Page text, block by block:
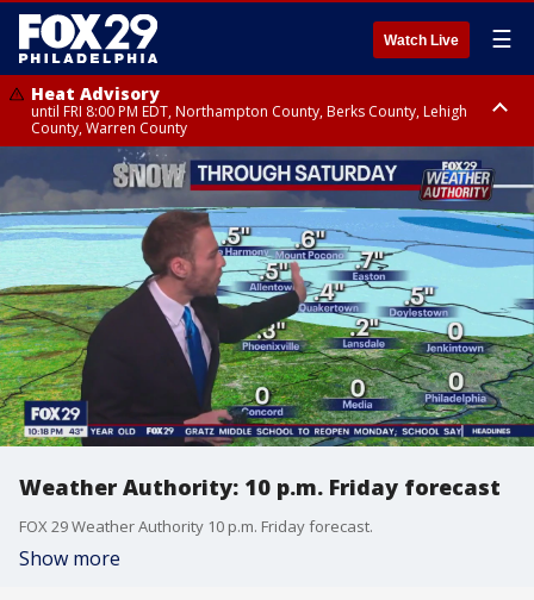
Watch Live ☰
Heat Advisory
until FRI 8:00 PM EDT, Northampton County, Berks County, Lehigh
County, Warren County
Heat Advisory
until SAT 8:00 PM EDT, Eastern Chester County, Western Chester County,
Eastern Montgomery County, Upper Bucks County, Philadelphia County,
Western Montgomery County, Delaware County, Lower Bucks County,
Somerset County, Southeastern Burlington County, Hunterdon County,
Camden County, Gloucester County, Northwestern Burlington County,
Mercer County, Ocean County, New Castle County
Weather Authority: 10 p.m. Friday forecast
FOX 29 Weather Authority 10 p.m. Friday forecast.
Show more